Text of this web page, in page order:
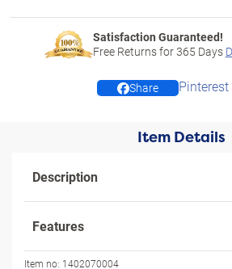
Satisfaction Guaranteed!
Free Returns for365 Days
Share Pinterest
Item Details
Description
Features
Item no: 1402070004